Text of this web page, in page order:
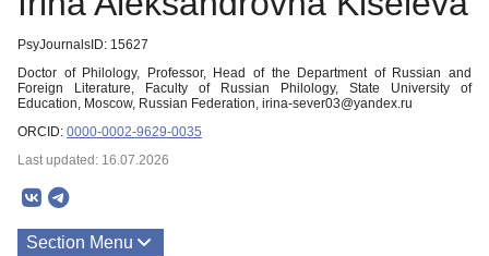
PsyJournalsID: 15627
Doctor of Philology, Professor, Head of the Department of Russian and
Foreign Literature, Faculty of Russian Philology, State University of
Education, Moscow, Russian Federation, irina-sever03@yandex.ru
ORCID: 0000-0002-9629-0035
Last updated: 16.07.2026
Section Menu